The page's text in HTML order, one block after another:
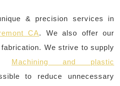
& precision services in
CA. We also offer our
We strive to supply
Machining and plastic
to reduce unnecessary